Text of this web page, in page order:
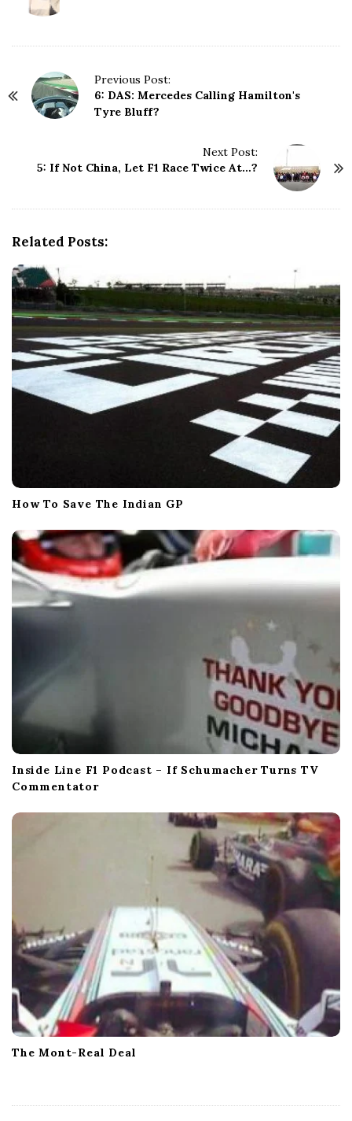
Previous Post:
6: DAS: Mercedes Calling Hamilton's
Tyre Bluff?
Next Post:
5: If Not China, Let F1 Race Twice At…?
Related Posts:
How To Save The Indian GP
Inside Line F1 Podcast – If Schumacher Turns TV
Commentator
The Mont-Real Deal